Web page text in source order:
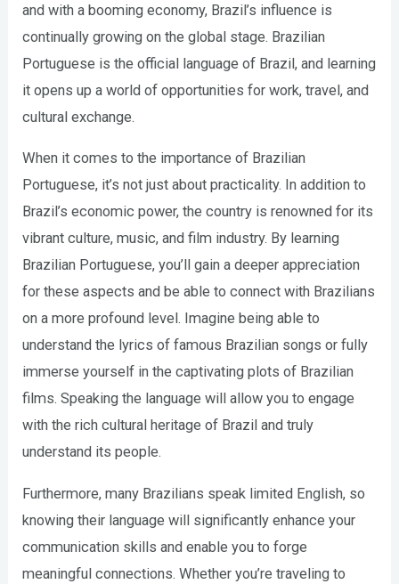
and with a booming economy, Brazil’s influence is
continually growing on the global stage. Brazilian
Portuguese is the official language of Brazil, and learning
it opens up a world of opportunities for work, travel, and
cultural exchange.
When it comes to the importance of Brazilian
Portuguese, it’s not just about practicality. In addition to
Brazil’s economic power, the country is renowned for its
vibrant culture, music, and film industry. By learning
Brazilian Portuguese, you’ll gain a deeper appreciation
for these aspects and be able to connect with Brazilians
on a more profound level. Imagine being able to
understand the lyrics of famous Brazilian songs or fully
immerse yourself in the captivating plots of Brazilian
films. Speaking the language will allow you to engage
with the rich cultural heritage of Brazil and truly
understand its people.
Furthermore, many Brazilians speak limited English, so
knowing their language will significantly enhance your
communication skills and enable you to forge
meaningful connections. Whether you’re traveling to